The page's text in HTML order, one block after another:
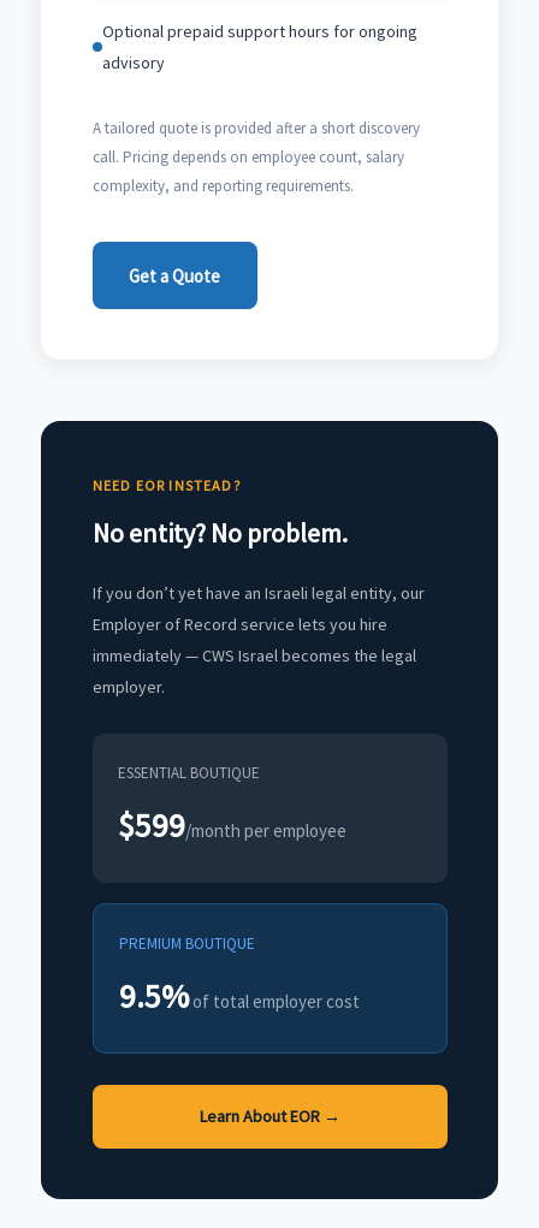
Optional prepaid support hours for ongoing
advisory
A tailored quote is provided after a short discovery
call. Pricing depends on employee count, salary
complexity, and reporting requirements.
Get a Quote
NEED EOR INSTEAD?
No entity? No problem.
If you don’t yet have an Israeli legal entity, our
Employer of Record service lets you hire
immediately — CWS Israel becomes the legal
employer.
ESSENTIAL BOUTIQUE
$599/month per employee
PREMIUM BOUTIQUE
9.5%of total employer cost
Learn About EOR →